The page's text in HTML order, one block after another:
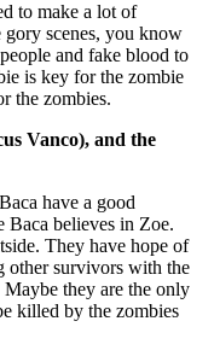
to make a lot of
gory scenes, you know
and fake blood to
is key for the zombie
the zombies.
Vanco), and the
have a good
Baca believes in Zoe.
They have hope of
other survivors with the
they are the only
killed by the zombies